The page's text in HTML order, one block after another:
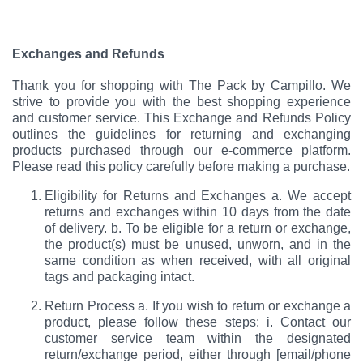
Exchanges and Refunds
Thank you for shopping with The Pack by Campillo. We
strive to provide you with the best shopping experience
and customer service. This Exchange and Refunds Policy
outlines the guidelines for returning and exchanging
products purchased through our e-commerce platform.
Please read this policy carefully before making a purchase.
Eligibility for Returns and Exchanges a. We accept
returns and exchanges within 10 days from the date
of delivery. b. To be eligible for a return or exchange,
the product(s) must be unused, unworn, and in the
same condition as when received, with all original
tags and packaging intact.
Return Process a. If you wish to return or exchange a
product, please follow these steps: i. Contact our
customer service team within the designated
return/exchange period, either through [email/phone